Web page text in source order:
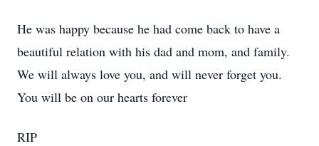
He was happy because he had come back to have a
beautiful relation with his dad and mom, and family.
We will always love you, and will never forget you.
You will be on our hearts forever
RIP